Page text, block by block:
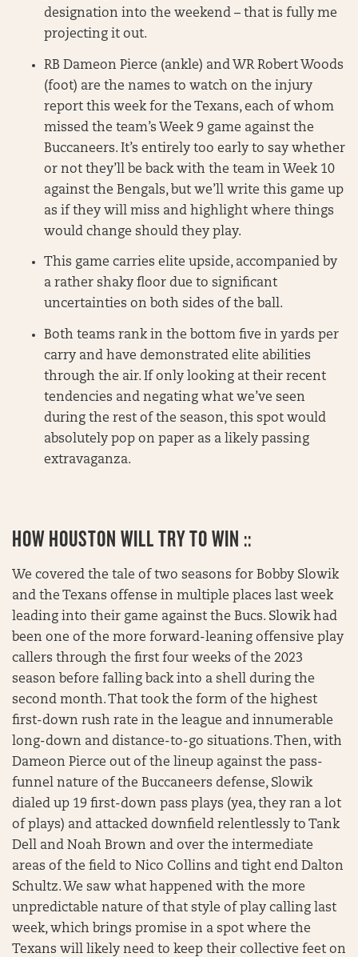
designation into the weekend – that is fully me
projecting it out.
RB Dameon Pierce (ankle) and WR Robert Woods
(foot) are the names to watch on the injury
report this week for the Texans, each of whom
missed the team’s Week 9 game against the
Buccaneers. It’s entirely too early to say whether
or not they’ll be back with the team in Week 10
against the Bengals, but we’ll write this game up
as if they will miss and highlight where things
would change should they play.
This game carries elite upside, accompanied by
a rather shaky floor due to significant
uncertainties on both sides of the ball.
Both teams rank in the bottom five in yards per
carry and have demonstrated elite abilities
through the air. If only looking at their recent
tendencies and negating what we’ve seen
during the rest of the season, this spot would
absolutely pop on paper as a likely passing
extravaganza.
HOW HOUSTON WILL TRY TO WIN ::
We covered the tale of two seasons for Bobby Slowik
and the Texans offense in multiple places last week
leading into their game against the Bucs. Slowik had
been one of the more forward-leaning offensive play
callers through the first four weeks of the 2023
season before falling back into a shell during the
second month. That took the form of the highest
first-down rush rate in the league and innumerable
long-down and distance-to-go situations. Then, with
Dameon Pierce out of the lineup against the pass-
funnel nature of the Buccaneers defense, Slowik
dialed up 19 first-down pass plays (yea, they ran a lot
of plays) and attacked downfield relentlessly to Tank
Dell and Noah Brown and over the intermediate
areas of the field to Nico Collins and tight end Dalton
Schultz. We saw what happened with the more
unpredictable nature of that style of play calling last
week, which brings promise in a spot where the
Texans will likely need to keep their collective feet on